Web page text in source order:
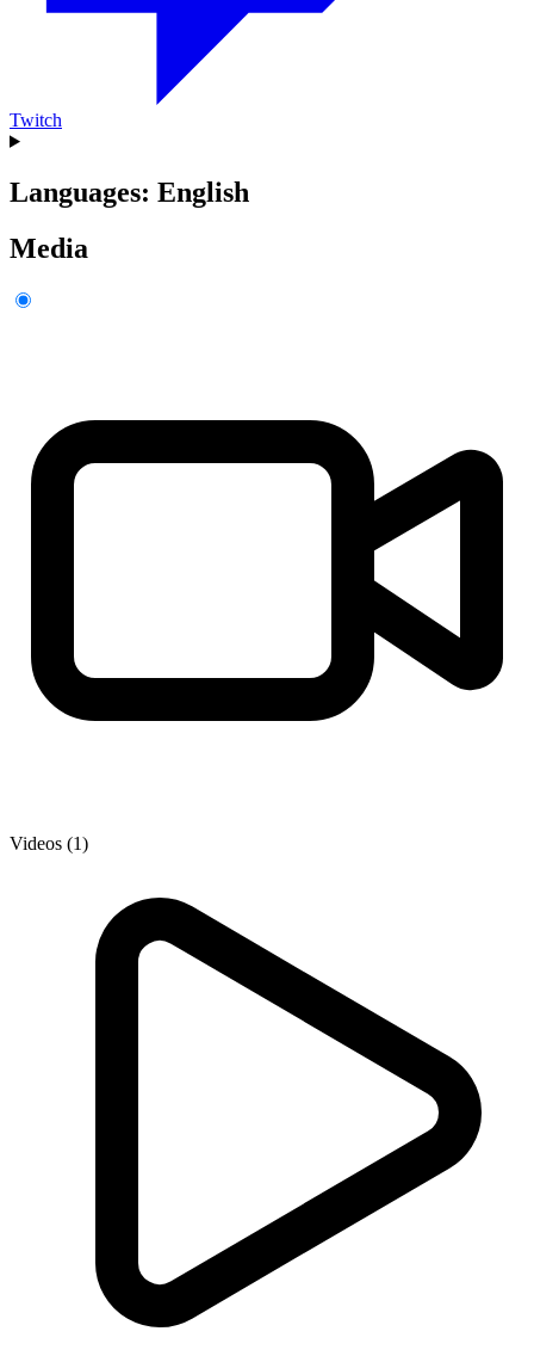
Twitch
Languages: English
Media
Videos (1)